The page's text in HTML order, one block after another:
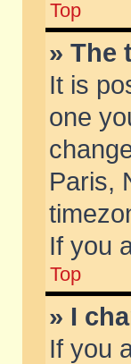
Top
» The
It is
one
Paris,
If you
Top
» I
If you